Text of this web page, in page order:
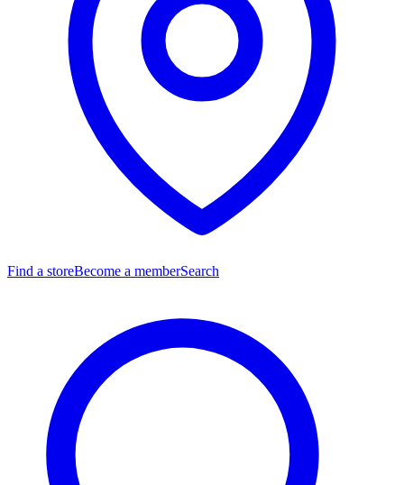
Find a storeBecome a memberSearch